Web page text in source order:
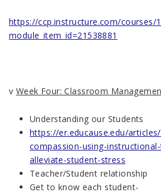
https://ccp.instructure.com/courses/
module_item_id=21538881
v Week Four: Classroom
Understanding our Students
https://er.educause.edu/
compassion-using-
alleviate-student-stress
Teacher/Student relationship
Get to know each student-